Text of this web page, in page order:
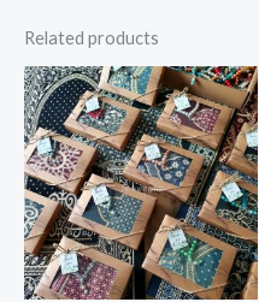
Related products